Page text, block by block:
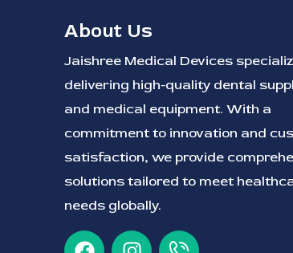
About Us
Jaishree Medical Devices
delivering high-quality dental
and medical equipment. With a
commitment to innovation and
satisfaction, we provide
solutions tailored to meet
needs globally.